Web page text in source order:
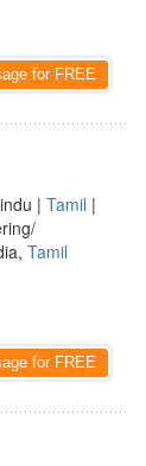
for FREE
| Tamil |
Tamil
for FREE